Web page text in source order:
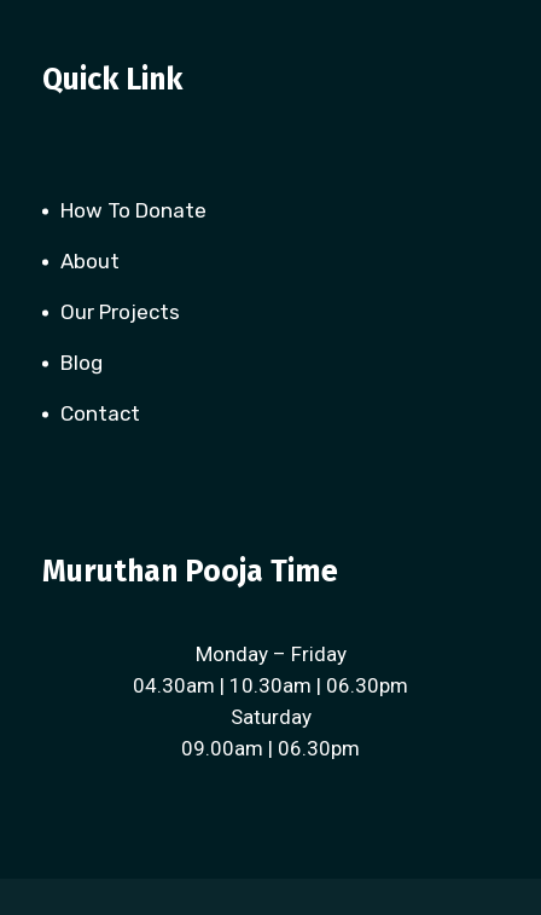
Quick Link
How To Donate
About
Our Projects
Blog
Contact
Muruthan Pooja Time
Monday – Friday
04.30am | 10.30am | 06.30pm
Saturday
09.00am | 06.30pm